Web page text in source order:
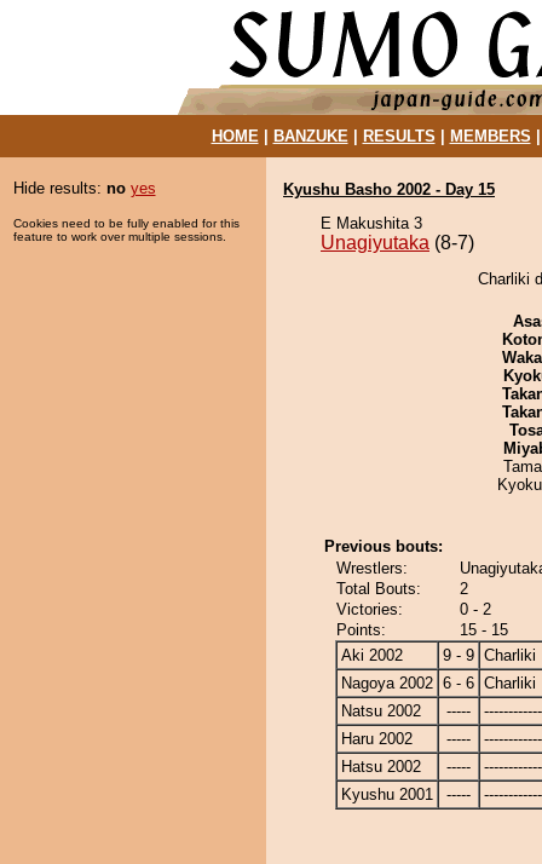
HOME| BANZUKE| RESULTS MEMBERS
Hide results: no yes
Cookies need to be fully enabled for this
feature to work over multiple sessions.
Kyushu Basho 2002 - Day 15
E Makushita 3
Unagiyutaka (8-7)
Charliki
Previous bouts:
Wrestlers:
Total Bouts:
2
Victories:
0 - 2
Points:
15 - 15
Aki 2002
9 - 9 Charliki
Nagoya 2002 6 - 6 Charliki
Natsu 2002
-----
Haru 2002
-----
Hatsu 2002
-----
Kyushu 2001
-----